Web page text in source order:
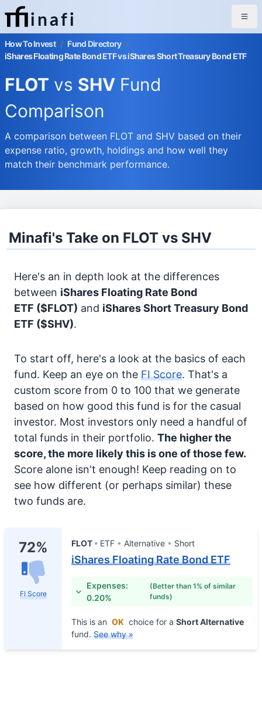
inafi
How To Invest / Fund Directory /
iShares Floating Rate Bond ETF vs iShares Short Treasury Bond ETF
FLOT vs SHV Fund
Comparison
A comparison between FLOT and SHV based on their
expense ratio, growth, holdings and how well they
match their benchmark performance.
Minafi's Take on FLOT vs SHV
Here's an in depth look at the differences
between iShares Floating Rate Bond
ETF ($FLOT) and iShares Short Treasury Bond
ETF ($SHV).
To start off, here's a look at the basics of each
fund. Keep an eye on the FI Score. That's a
custom score from 0 to 100 that we generate
based on how good this fund is for the casual
investor. Most investors only need a handful of
total funds in their portfolio. The higher the
score, the more likely this is one of those few.
Score alone isn't enough! Keep reading on to
see how different (or perhaps similar) these
two funds are.
72%
FI Score
FLOT ETF Alternative Short
iShares Floating Rate Bond ETF
Expenses:
0.20%
(Better than 1% of similar
funds)
This is an OK choice for a Short Alternative
fund. See why »